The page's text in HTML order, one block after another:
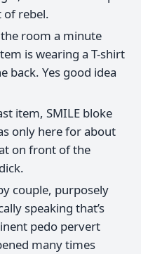
of rebel.
room a minute
is wearing a T-shirt
back. Yes good idea
item, SMILE bloke
only here for about
on front of the
couple, purposely
speaking that’s
pedo pervert
many times